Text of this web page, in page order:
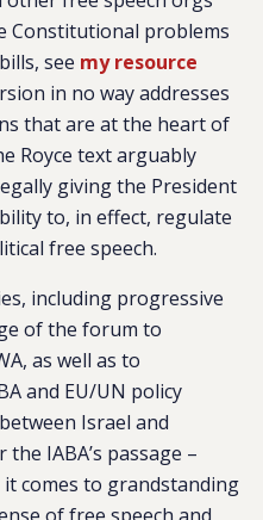
Constitutional problems
see my resource
in no way addresses
that are at the heart of
Royce text arguably
giving the President
to, in effect, regulate
free speech.
including progressive
of the forum to
as well as to
and EU/UN policy
Israel and
IABA’s passage –
comes to grandstanding